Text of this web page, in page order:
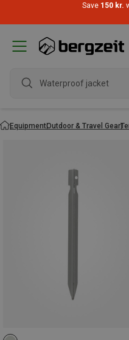
Save 150 kr.
Waterproof jacket
EquipmentOutdoor & Travel Gear